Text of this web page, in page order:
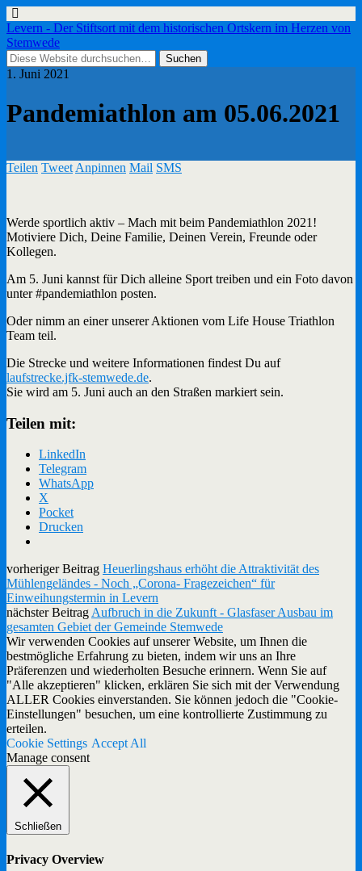
Levern - Der Stiftsort mit dem historischen Ortskern im Herzen von
Stemwede
1. Juni 2021
Pandemiathlon am 05.06.2021
Teilen Tweet Anpinnen Mail SMS
Werde sportlich aktiv – Mach mit beim Pandemiathlon 2021!
Motiviere Dich, Deine Familie, Deinen Verein, Freunde oder
Kollegen.
Am 5. Juni kannst für Dich alleine Sport treiben und ein Foto davon
unter #pandemiathlon posten.
Oder nimm an einer unserer Aktionen vom Life House Triathlon
Team teil.
Die Strecke und weitere Informationen findest Du auf
laufstrecke.jfk-stemwede.de.
Sie wird am 5. Juni auch an den Straßen markiert sein.
Teilen mit:
LinkedIn
Telegram
WhatsApp
X
Pocket
Drucken
vorheriger Beitrag Heuerlingshaus erhöht die Attraktivität des
Mühlengeländes - Noch „Corona- Fragezeichen“ für
Einweihungstermin in Levern
nächster Beitrag Aufbruch in die Zukunft - Glasfaser Ausbau im
gesamten Gebiet der Gemeinde Stemwede
Wir verwenden Cookies auf unserer Website, um Ihnen die
bestmögliche Erfahrung zu bieten, indem wir uns an Ihre
Präferenzen und wiederholten Besuche erinnern. Wenn Sie auf
"Alle akzeptieren" klicken, erklären Sie sich mit der Verwendung
ALLER Cookies einverstanden. Sie können jedoch die "Cookie-
Einstellungen" besuchen, um eine kontrollierte Zustimmung zu
erteilen.
Cookie Settings Accept All
Manage consent
Schließen
Privacy Overview